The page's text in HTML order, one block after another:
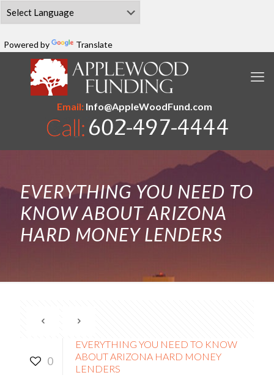
Powered by Translate
Email:Info@AppleWoodFund.com
EVERYTHING YOU NEED TO
KNOW ABOUT ARIZONA
HARD MONEY LENDERS
0
EVERYTHING YOU NEED TO KNOW
ABOUT ARIZONA HARD MONEY
LENDERS